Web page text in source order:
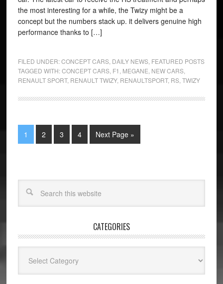
the most interesting for a while, the Twizy might be a
concept but the numbers stack up. it delivers genuine high
performance thanks to […]
FILED UNDER:CONCEPT CARS, DAILY NEWS, FEATURED POSTS
TAGGED WITH:CONCEPT CARS, F1 MEGANE NEW CARS,
RENAULT SPORT, RENAULT TWIZY, RENAULTSPORT, RS, TWIZY
1 2 3 4 Next Page »
CATEGORIES